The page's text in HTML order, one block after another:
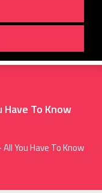
Have To Know
You Have To Know